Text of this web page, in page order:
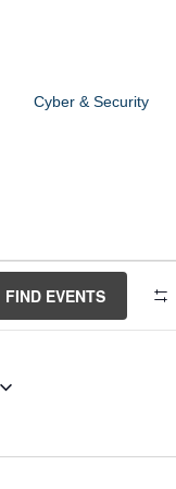
Cyber & Security
FIND EVENTS